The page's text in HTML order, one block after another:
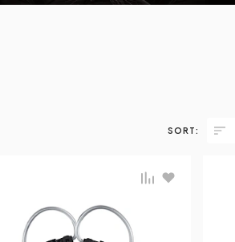
SORT: